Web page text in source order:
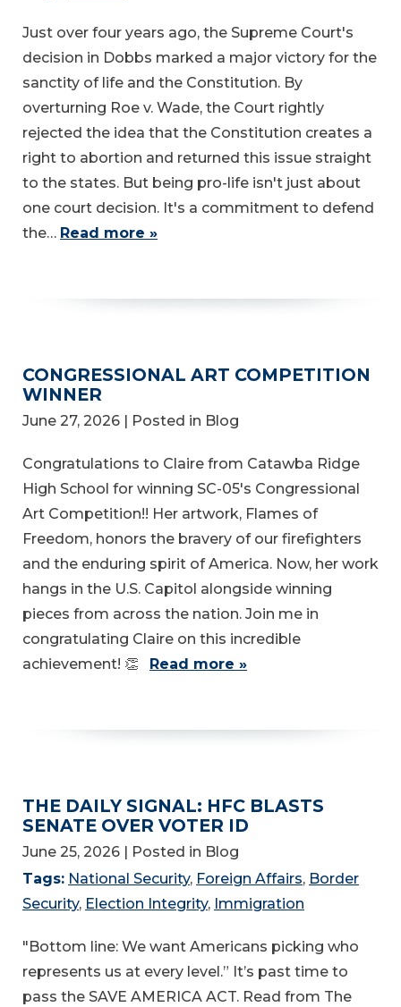
Just over four years ago, the Supreme Court's
decision in Dobbs marked a major victory for the
sanctity of life and the Constitution. By
overturning Roe v. Wade, the Court rightly
rejected the idea that the Constitution creates a
right to abortion and returned this issue straight
to the states. But being pro-life isn't just about
one court decision. It's a commitment to defend
the… Read more »
CONGRESSIONAL ART COMPETITION
WINNER
June 27, 2026 | Posted in Blog
Congratulations to Claire from Catawba Ridge
High School for winning SC-05's Congressional
Art Competition!! Her artwork, Flames of
Freedom, honors the bravery of our firefighters
and the enduring spirit of America. Now, her work
hangs in the U.S. Capitol alongside winning
pieces from across the nation. Join me in
congratulating Claire on this incredible
achievement! 👏
Read more »
THE DAILY SIGNAL: HFC BLASTS
SENATE OVER VOTER ID
June 25, 2026 | Posted in Blog
Tags: National Security, Foreign Affairs, Border
Security, Election Integrity, Immigration
"Bottom line: We want Americans picking who
represents us at every level.” It’s past time to
pass the SAVE AMERICA ACT. Read from The